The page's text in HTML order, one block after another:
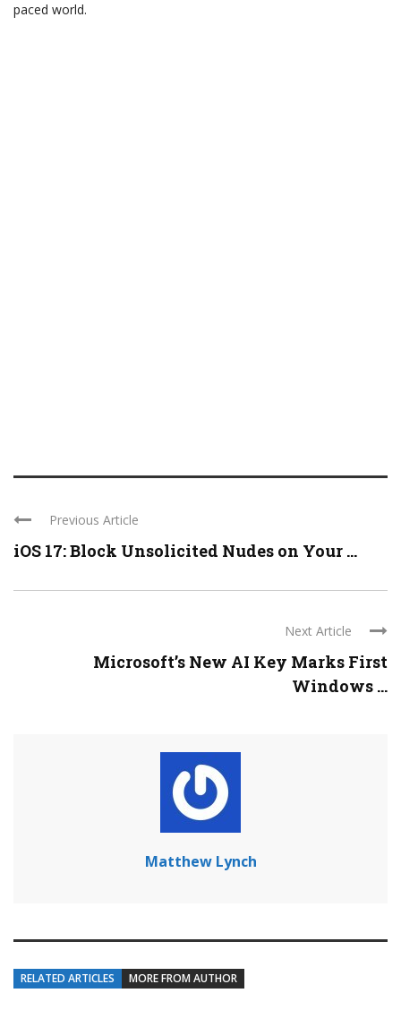
paced world.
Previous Article
iOS 17: Block Unsolicited Nudes on Your ...
Next Article
Microsoft’s New AI Key Marks First
Windows ...
Matthew Lynch
RELATED ARTICLES MORE FROM AUTHOR